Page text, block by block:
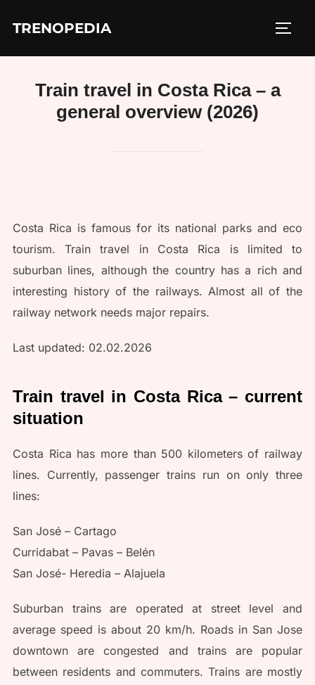
TRENOPEDIA
Train travel in Costa Rica – a
general overview (2026)
Costa Rica is famous for its national parks and eco
tourism. Train travel in Costa Rica is limited to
suburban lines, although the country has a rich and
interesting history of the railways. Almost all of the
railway network needs major repairs.
Last updated: 02.02.2026
Train travel in Costa Rica – current
situation
Costa Rica has more than 500 kilometers of railway
lines. Currently, passenger trains run on only three
lines:
San José – Cartago
Curridabat – Pavas – Belén
San José- Heredia – Alajuela
Suburban trains are operated at street level and
average speed is about 20 km/h. Roads in San Jose
downtown are congested and trains are popular
between residents and commuters. Trains are mostly